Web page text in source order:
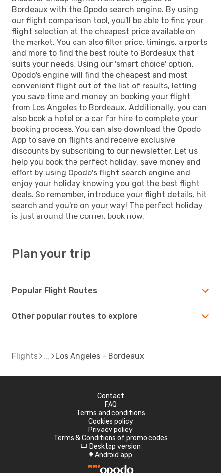
Bordeaux with the Opodo search engine. By using
our flight comparison tool, you'll be able to find your
flight selection at the cheapest price available on
the market. You can also filter price, timings, airports
and more to find the best route to Bordeaux that
suits your needs. Using our 'smart choice' option,
Opodo's engine will find the cheapest and most
convenient flight out of the list of results, letting
you save time and money on booking your flight
from Los Angeles to Bordeaux. Additionally, you can
also book a hotel or a car for hire to complete your
booking process. You can also download the Opodo
App to save on flights and receive exclusive
discounts by subscribing to our newsletter. Let us
help you book the perfect holiday, save money and
effort by using Opodo's flight search engine and
enjoy your holiday knowing you got the best flight
deals. So remember, introduce your flight details, hit
search and you're on your way! The perfect holiday
is just around the corner, book now.
Plan your trip
Popular Flight Routes
Other popular routes to explore
Flights Los Angeles - Bordeaux
Contact
FAQ
Terms and conditions
Cookies policy
Privacy policy
Terms & Conditions of promo codes
d Desktop version
A Android app